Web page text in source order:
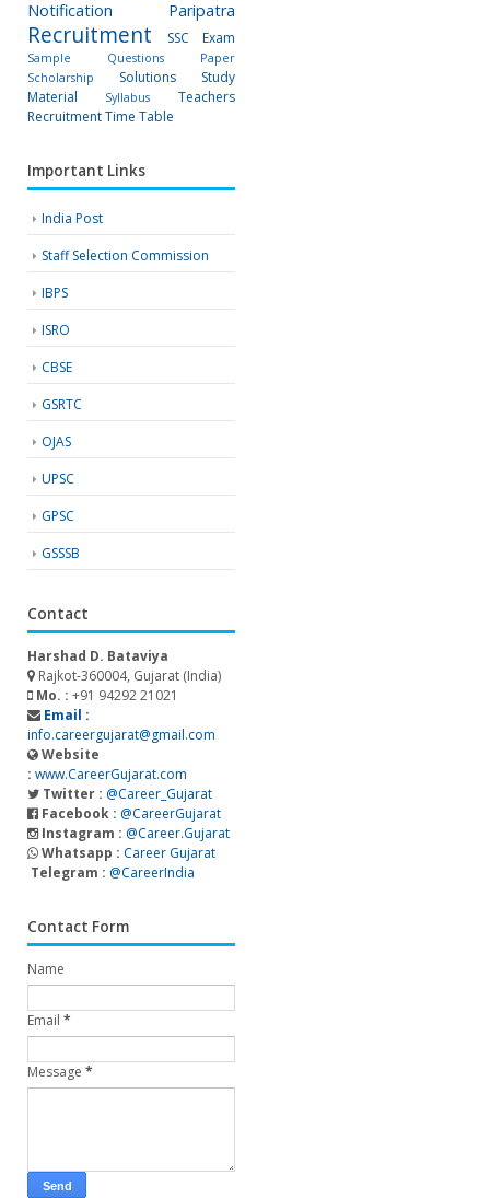
Notification Paripatra
Recruitment SSC Exam
Sample Questions Paper
Scholarship
Solutions
Study
Material
Syllabus
Teachers
RecruitmentTime Table
Important Links
India Post
Staff Selection Commission
IBPS
ISRO
CBSE
GSRTC
OJAS
UPSC
GPSC
GSSSB
Contact
Harshad D. Bataviya
Rajkot-360004, Gujarat (India)
Mo. : +91 94292 21021
Email :
info.careergujarat@gmail.com
Website
: www.CareerGujarat.com
Twitter : @Career_Gujarat
Facebook : @CareerGujarat
Instagram : @Career.Gujarat
Whatsapp : Career Gujarat
Telegram : @CareerIndia
Contact Form
Name
Email *
Message *